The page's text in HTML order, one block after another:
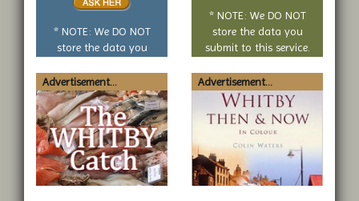
no
* NOTE: We DO NOT
store the data you
* NOTE: We DO NOT
store the data you
submit to this service.
Advertisement... Advertisement...